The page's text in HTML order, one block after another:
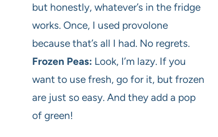
but honestly, whatever’s in the fridge
works. Once, I used provolone
because that’s all I had. No regrets.
Frozen Peas: Look, I’m lazy. If you
want to use fresh, go for it, but frozen
are just so easy. And they add a pop
of green!